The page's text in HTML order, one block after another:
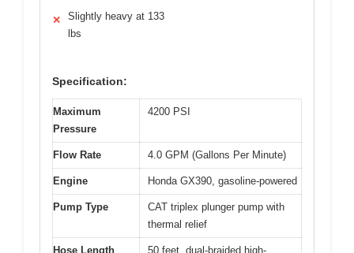
✕
Slightly heavy at 133
lbs
Specification:
Maximum
Pressure
4200 PSI
Flow Rate 4.0 GPM (Gallons Per Minute)
Engine Honda GX390, gasoline-powered
Pump Type
CAT triplex plunger pump with
thermal relief
Hose Length 50 feet, dual-braided high-